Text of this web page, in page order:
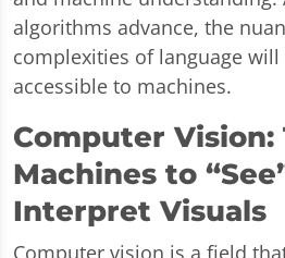
algorithms advance, the
complexities of language
accessible to machines.
Computer Vision:
Machines to
Interpret Visuals
Computer vision is a field